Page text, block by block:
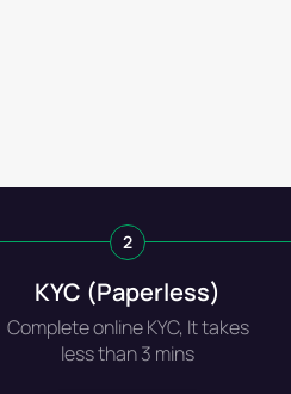
2
KYC (Paperless)
Complete online KYC, It takes
less than 3 mins